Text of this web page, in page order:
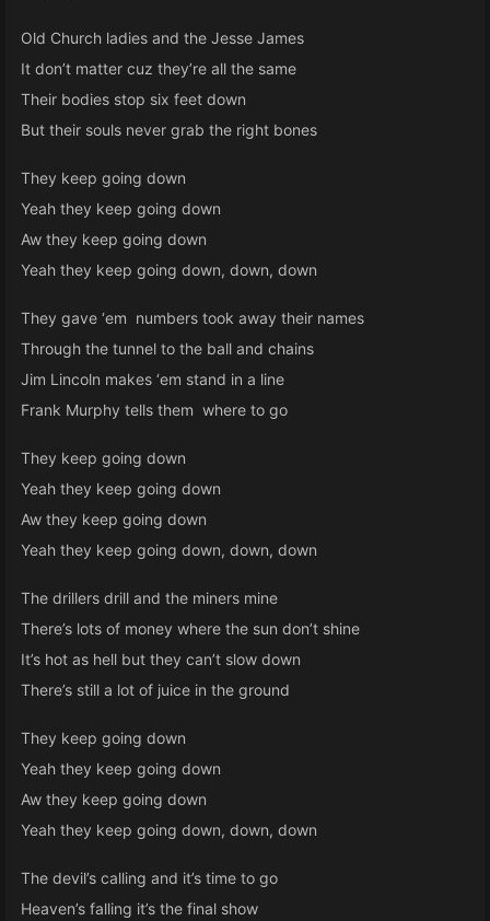
Old Church ladies and the Jesse James
It don’t matter cuz they’re all the same
Their bodies stop six feet down
But their souls never grab the right bones
They keep going down
Yeah they keep going down
Aw they keep going down
Yeah they keep going down, down, down
They gave ‘em numbers took away their names
Through the tunnel to the ball and chains
Jim Lincoln makes ‘em stand in a line
Frank Murphy tells them where to go
They keep going down
Yeah they keep going down
Aw they keep going down
Yeah they keep going down, down, down
The drillers drill and the miners mine
There’s lots of money where the sun don’t shine
It’s hot as hell but they can’t slow down
There’s still a lot of juice in the ground
They keep going down
Yeah they keep going down
Aw they keep going down
Yeah they keep going down, down, down
The devil’s calling and it’s time to go
Heaven’s falling it’s the final show